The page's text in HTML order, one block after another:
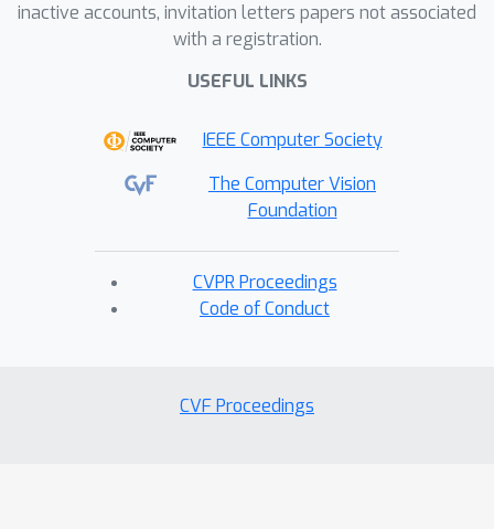
inactive accounts, invitation letters papers not associated
with a registration.
USEFUL LINKS
IEEE Computer Society
The Computer Vision
Foundation
CVPR Proceedings
Code of Conduct
CVF Proceedings